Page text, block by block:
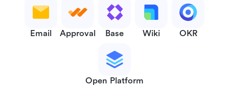
Email Approval Base Wiki OKR
Open Platform